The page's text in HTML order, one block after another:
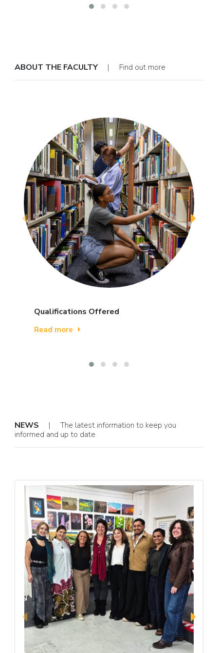
ABOUT THE FACULTY | Find out more
Qualifications Offered
Read more
NEWS
| The latest information to keep you
informed and up to date